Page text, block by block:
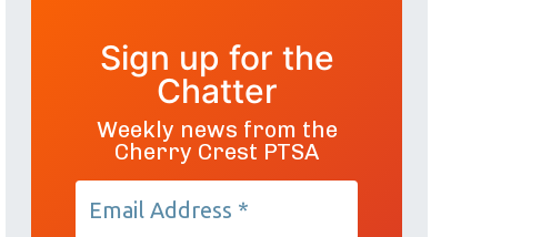
Sign up for the
Chatter
Weekly news from the
Cherry Crest PTSA